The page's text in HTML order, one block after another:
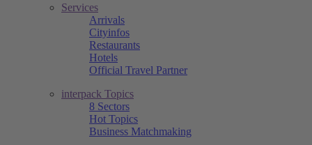
Services
Arrivals
Cityinfos
Restaurants
Hotels
Official Travel Partner
interpack Topics
8 Sectors
Hot Topics
Business Matchmaking